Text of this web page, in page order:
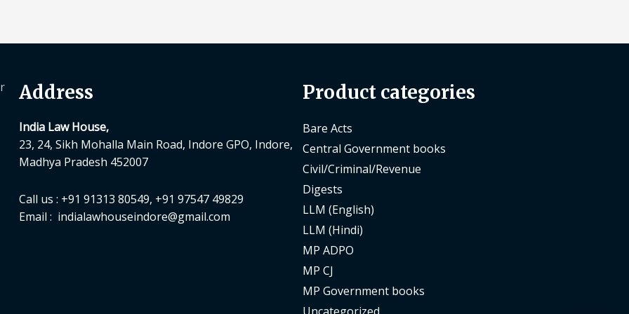
Address
India Law House,
23, 24, Sikh Mohalla Main Road, Indore GPO, Indore,
Madhya Pradesh 452007
Call us : +91 91313 80549, +91 97547 49829
Email : indialawhouseindore@gmail.com
Product categories
Bare Acts
Central Government books
Civil/Criminal/Revenue
Digests
LLM (English)
LLM (Hindi)
MP ADPO
MP CJ
MP Government books